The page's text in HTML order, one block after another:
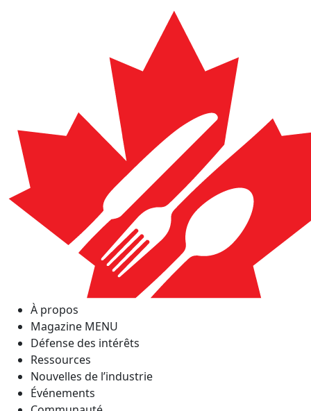
À propos
Magazine MENU
Défense des intérêts
Ressources
Nouvelles de l’industrie
Événements